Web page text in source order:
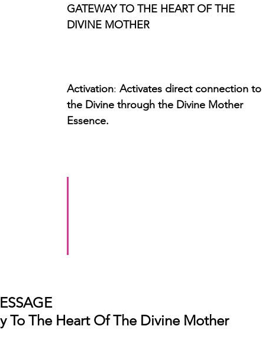
GATEWAY TO THE HEART OF THE
DIVINE MOTHER
Activation: Activates direct connection to
the Divine through the Divine Mother
Essence.
To The Heart Of The Divine Mother